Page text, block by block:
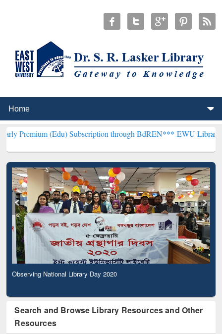
(Edu) Subscription through BdREN***EWU Library will
Observing National Library Day 2020
Search and Browse Library Resources and Other
Resources